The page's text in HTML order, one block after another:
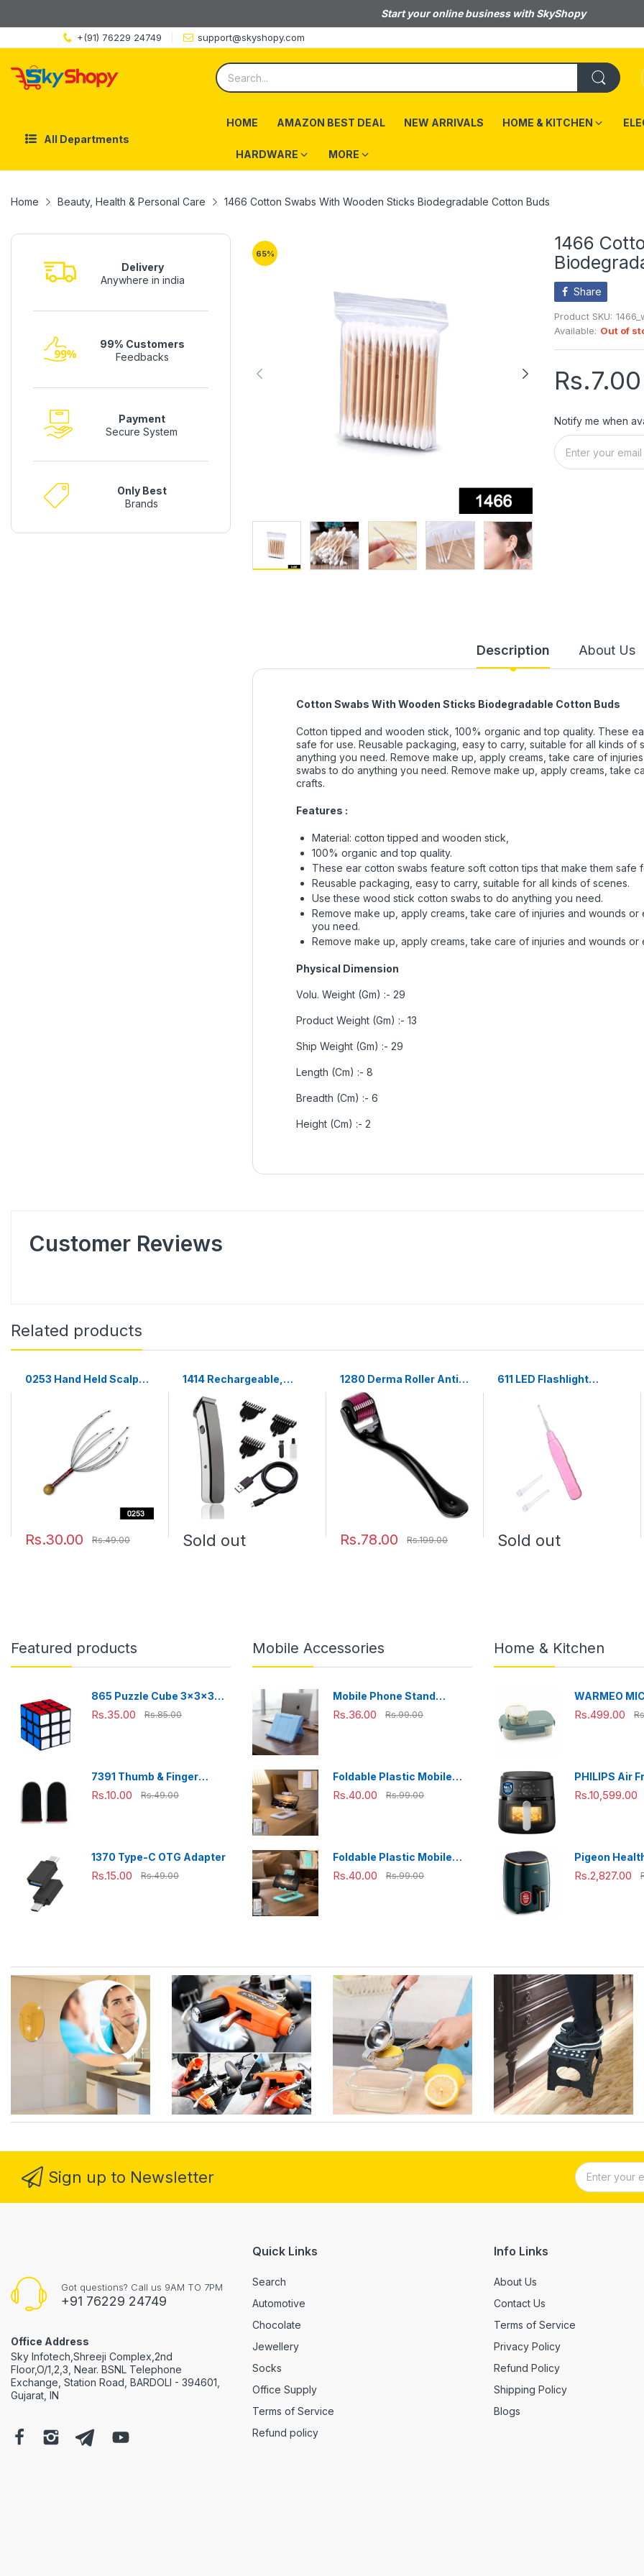
Start your online business with SkyShopy
+(91) 76229 24749 support@skyshopy.com
All Departments
HOME AMAZON BEST DEAL NEW ARRIVALS HOME & KITCHEN
HARDWARE MORE
Home Beauty, Health & Personal Care 1466 Cotton Swabs With Wooden Sticks Biodegradable Cotton Buds
Delivery
Anywhere in india
99% Customers
Feedbacks
Payment
Secure System
Only Best
Brands
65%
1466
Share
Product SKU:
Available: Out of
Rs.7.00
Notify me when
Description About Us
Cotton Swabs With Wooden Sticks Biodegradable Cotton Buds
Cotton tipped and wooden stick, 100% organic and top quality. These
safe for use. Reusable packaging, easy to carry, suitable for all kinds
anything you need. Remove make up, apply creams, take care of
swabs to do anything you need. Remove make up, apply creams, take
crafts.
Features :
Material: cotton tipped and wooden stick,
100% organic and top quality.
These ear cotton swabs feature soft cotton tips that make them safe
Reusable packaging, easy to carry, suitable for all kinds of scenes.
Use these wood stick cotton swabs to do anything you need.
Remove make up, apply creams, take care of injuries and wounds
you need.
Remove make up, apply creams, take care of injuries and wounds or
Physical Dimension
Volu. Weight (Gm) :- 29
Product Weight (Gm) :- 13
Ship Weight (Gm) :- 29
Length (Cm) :- 8
Breadth (Cm) :- 6
Height (Cm) :- 2
Customer Reviews
Related products
0253 Hand Held Scalp
Rs.30.00 Rs.49.00
1414 Rechargeable,
Trimmer For Men
Sold out
1280 Derma Roller Anti
Ageing and Facial
Scrubs & Polishes Scar
Removal Hair Regrowth
Rs.78.00 Rs.199.00
611 LED Flashlight
Sold out
Featured products
865 Puzzle Cube 3x3x3
Multicolor | 3d puzzles
Rs.35.00 Rs.85.00
7391 Thumb & Finger
Sleeve for Mobile Game,
Rs.10.00 Rs.49.00
1370 Type-C OTG Adapter
Rs.15.00 Rs.49.00
Mobile Accessories
Mobile Phone Stand
Adjustable, Foldable &
Rs.36.00 Rs.99.00
Foldable Plastic Mobile
Phone Holder Stand -
Rs.40.00 Rs.99.00
Foldable Plastic Mobile
Phone Holder Stand -
Rs.40.00 Rs.99.00
Home & Kitchen
WARMEO
Microwave-
ml),Green
Rs.499.00
PHILIPS Air
NA231/00
panel, uses
Extra Large
Rs.10,599.00
Pigeon
Air Fryer,
Air
Rs.2,827.00
Sign up to Newsletter
Got questions? Call us 9AM TO 7PM
+91 76229 24749
Office Address
Sky Infotech,Shreeji Complex,2nd
Floor,O/1,2,3, Near. BSNL Telephone
Exchange, Station Road, BARDOLI - 394601,
Gujarat, IN
Quick Links
Search
Automotive
Chocolate
Jewellery
Socks
Office Supply
Terms of Service
Refund policy
Info Links
About Us
Contact Us
Terms of Service
Privacy Policy
Refund Policy
Shipping Policy
Blogs